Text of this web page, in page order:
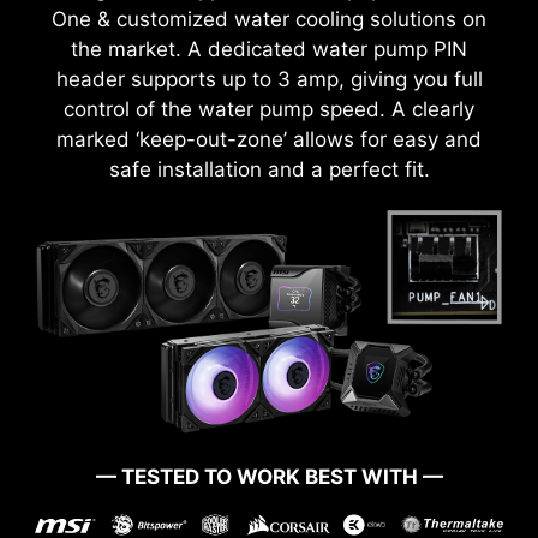
One & customized water cooling solutions on
the market. A dedicated water pump PIN
header supports up to 3 amp, giving you full
control of the water pump speed. A clearly
marked ‘keep-out-zone’ allows for easy and
safe installation and a perfect fit.
— TESTED TO WORK BEST WITH —
1-SECOND OVERCLOCKING!
overclocking, giving you the performance boost
MSI motherboards prioritize safety with the
embedded Overcurrent Protection (OCP),
ensuring crucial components such as the USB
ports, DDR memory, PWM IC, and CPU are
shielded from excessive current. This proactive
defense mechanism curtails the risk of damage
or malfunction due to power surges, promoting
safeguarding your hardware underscores MSI's
dedication to producing motherboards that